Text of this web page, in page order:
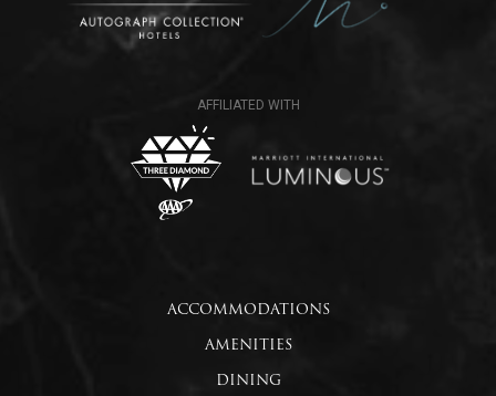
ACCOMMODATIONS
AMENITIES
DINING